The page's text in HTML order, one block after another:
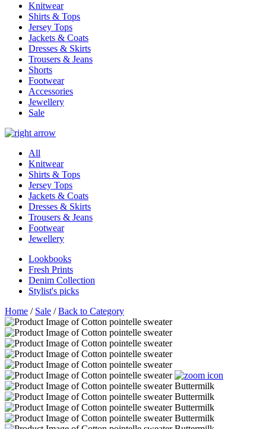
Knitwear
Shirts & Tops
Jersey Tops
Jackets & Coats
Dresses & Skirts
Trousers & Jeans
Shorts
Footwear
Accessories
Jewellery
Sale
All
Knitwear
Shirts & Tops
Jersey Tops
Jackets & Coats
Dresses & Skirts
Trousers & Jeans
Footwear
Jewellery
Lookbooks
Fresh Prints
Denim Collection
Stylist's picks
Home / Sale /Back to Category